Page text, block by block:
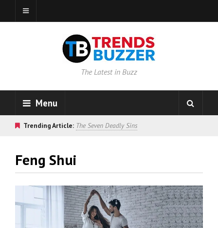
The Latest in Buzz
Menu
Trending Article: The Seven Deadly Sins
Feng Shui